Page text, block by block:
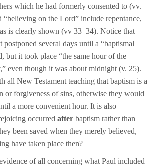
which he had formerly consented to (vv.
on the Lord” include repentance,
is clearly shown (vv 33–34). Notice that
postponed several days until a “baptismal
but it took place “the same hour of the
even though it was about midnight (v. 25).
all New Testament teaching that baptism is a
or forgiveness of sins, otherwise they would
a more convenient hour. It is also
occurred after baptism rather than
been saved when they merely believed,
have taken place then?
of all concerning what Paul included